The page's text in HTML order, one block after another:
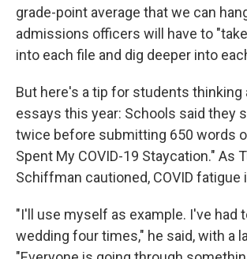
grade-point average that we can
admissions officers will have to
into each file and dig deeper into
But here's a tip for students thinking
essays this year: Schools said they
twice before submitting 650 words
Spent My COVID-19 Staycation." As
Schiffman cautioned, COVID fatigue
"I'll use myself as example. I've had
wedding four times," he said, with a